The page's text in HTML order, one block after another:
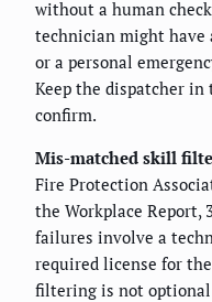
without a human
technician might have
or a personal
Keep the dispatcher
confirm.
Mis-matched skill
Fire Protection
the Workplace Report,
failures involve a
required license for
filtering is not